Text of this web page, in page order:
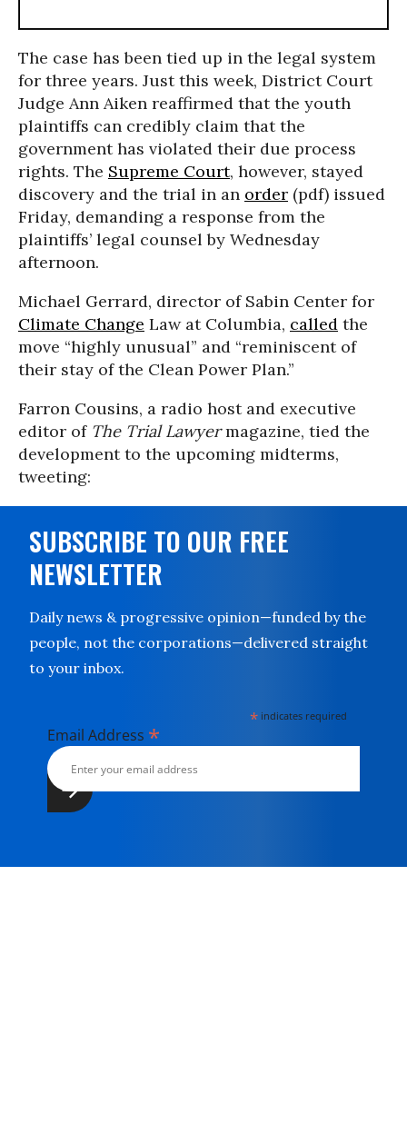
The case has been tied up in the legal system
for three years. Just this week, District Court
Judge Ann Aiken reaffirmed that the youth
plaintiffs can credibly claim that the
government has violated their due process
rights. The Supreme Court, however, stayed
discovery and the trial in an order (pdf) issued
Friday, demanding a response from the
plaintiffs’ legal counsel by Wednesday
afternoon.
Michael Gerrard, director of Sabin Center for
Climate Change Law at Columbia, called the
move “highly unusual” and “reminiscent of
their stay of the Clean Power Plan.”
Farron Cousins, a radio host and executive
editor of The Trial Lawyermagazine, tied the
development to the upcoming midterms,
tweeting:
SUBSCRIBE TO OUR FREE
NEWSLETTER
Daily news & progressive opinion—funded by the
people, not the corporations—delivered straight
to your inbox.
* indicates required
Email Address *